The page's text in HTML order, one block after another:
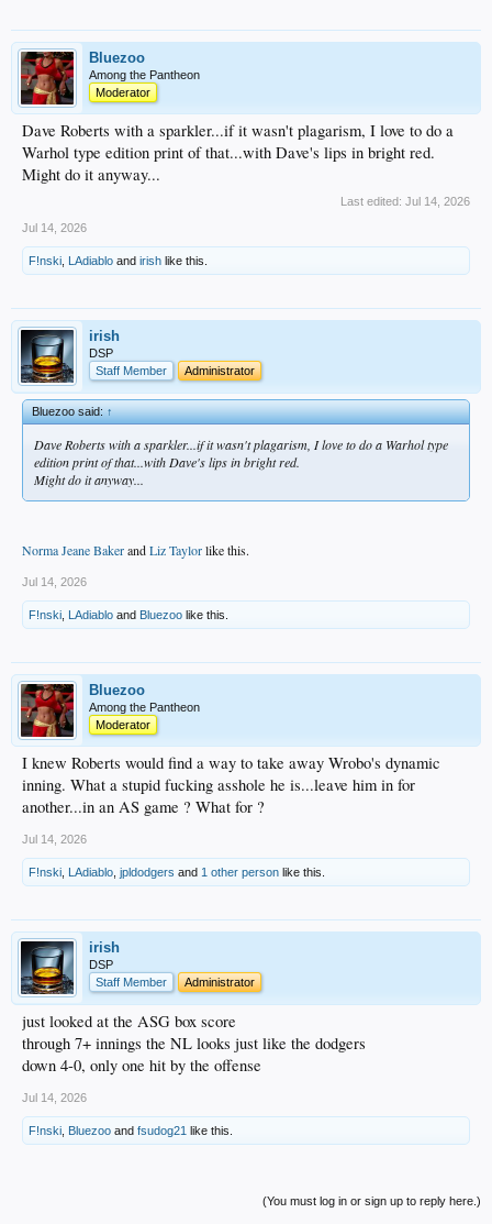
Bluezoo
Among the Pantheon
Moderator
Dave Roberts with a sparkler...if it wasn't plagarism, I love to do a
Warhol type edition print of that...with Dave's lips in bright red.
Might do it anyway...
Last edited: Jul 14, 2026
Jul 14, 2026
F!nski LAdiablo and irish like this.
irish
DSP
Staff Member
Administrator
Bluezoo said:↑
Dave Roberts with a sparkler...if it wasn't plagarism, I love to do a Warhol type
edition print of that...with Dave's lips in bright red.
Might do it anyway...
Norma Jeane BakerandLiz Taylorlike this.
Jul 14, 2026
F!nski LAdiablo and Bluezoo like this.
Bluezoo
Among the Pantheon
Moderator
I knew Roberts would find a way to take away Wrobo's dynamic
inning. What a stupid fucking asshole he is...leave him in for
another...in an AS game ? What for ?
Jul 14, 2026
F!nski LAdiablo jpldodgers and 1 other person like this.
irish
DSP
Staff Member
Administrator
just looked at the ASG box score
through 7+ innings the NL looks just like the dodgers
down 4-0, only one hit by the offense
Jul 14, 2026
F!nski Bluezoo and fsudog21 like this.
(You must log in or sign up to reply here.)